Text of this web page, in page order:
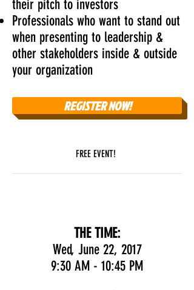
their pitch to investors
Professionals who want to stand out
when presenting to leadership &
other stakeholders inside & outside
your organization
REGISTER NOW!
FREE EVENT!
THE TIME:
Wed, June 22, 2017
9:30 AM - 10:45 PM